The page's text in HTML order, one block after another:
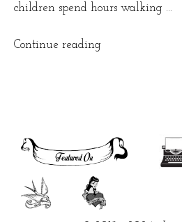
children spend hours walking …
Continue reading
Africa”